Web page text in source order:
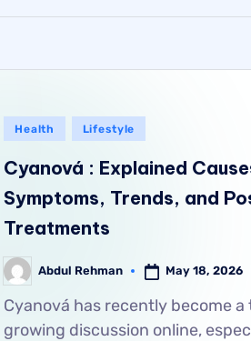
Health Lifestyle
Cyanová : Explained
Symptoms, Trends, and
Treatments
Abdul Rehman May 18, 2026
Cyanová has recently become a
growing discussion online,